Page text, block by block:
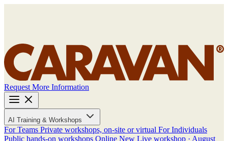
Request More Information
AI Training & Workshops
For Teams Private workshops, on-site or virtual For Individuals
Public hands-on workshops Online New Live workshop · August